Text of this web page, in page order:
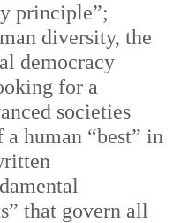
principle”;
diversity, the
democracy
for a
societies
a human “best” in
that govern all